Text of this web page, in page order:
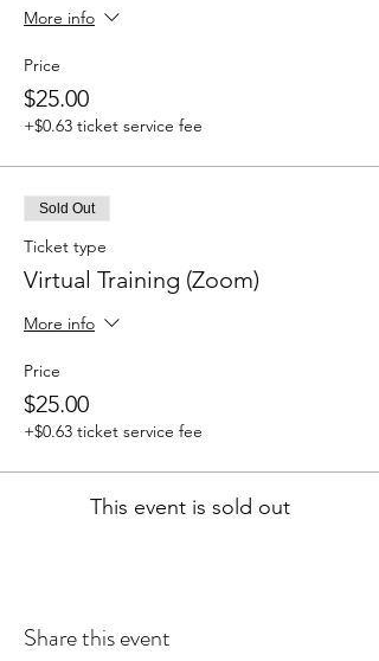
More info
Price
$25.00
+$0.63 ticket service fee
Sold Out
Ticket type
Virtual Training (Zoom)
More info
Price
$25.00
+$0.63 ticket service fee
This event is sold out
Share this event